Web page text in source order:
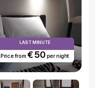
LAST MINUTE
Price from € 50 per night